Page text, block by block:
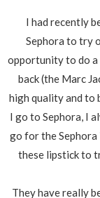
I had recently
Sephora to try
opportunity to do a
back (the Marc
high quality and to
I go to Sephora, I
go for the
these lipstick to
They have really